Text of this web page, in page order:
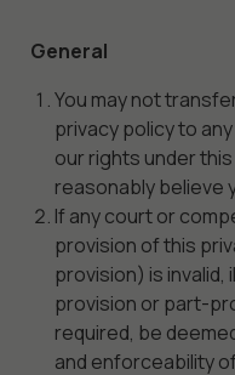
General
You may not
privacy policy to
our rights under
reasonably believe
If any court or
provision of this
provision) is
provision or part-
required, be
and enforceability